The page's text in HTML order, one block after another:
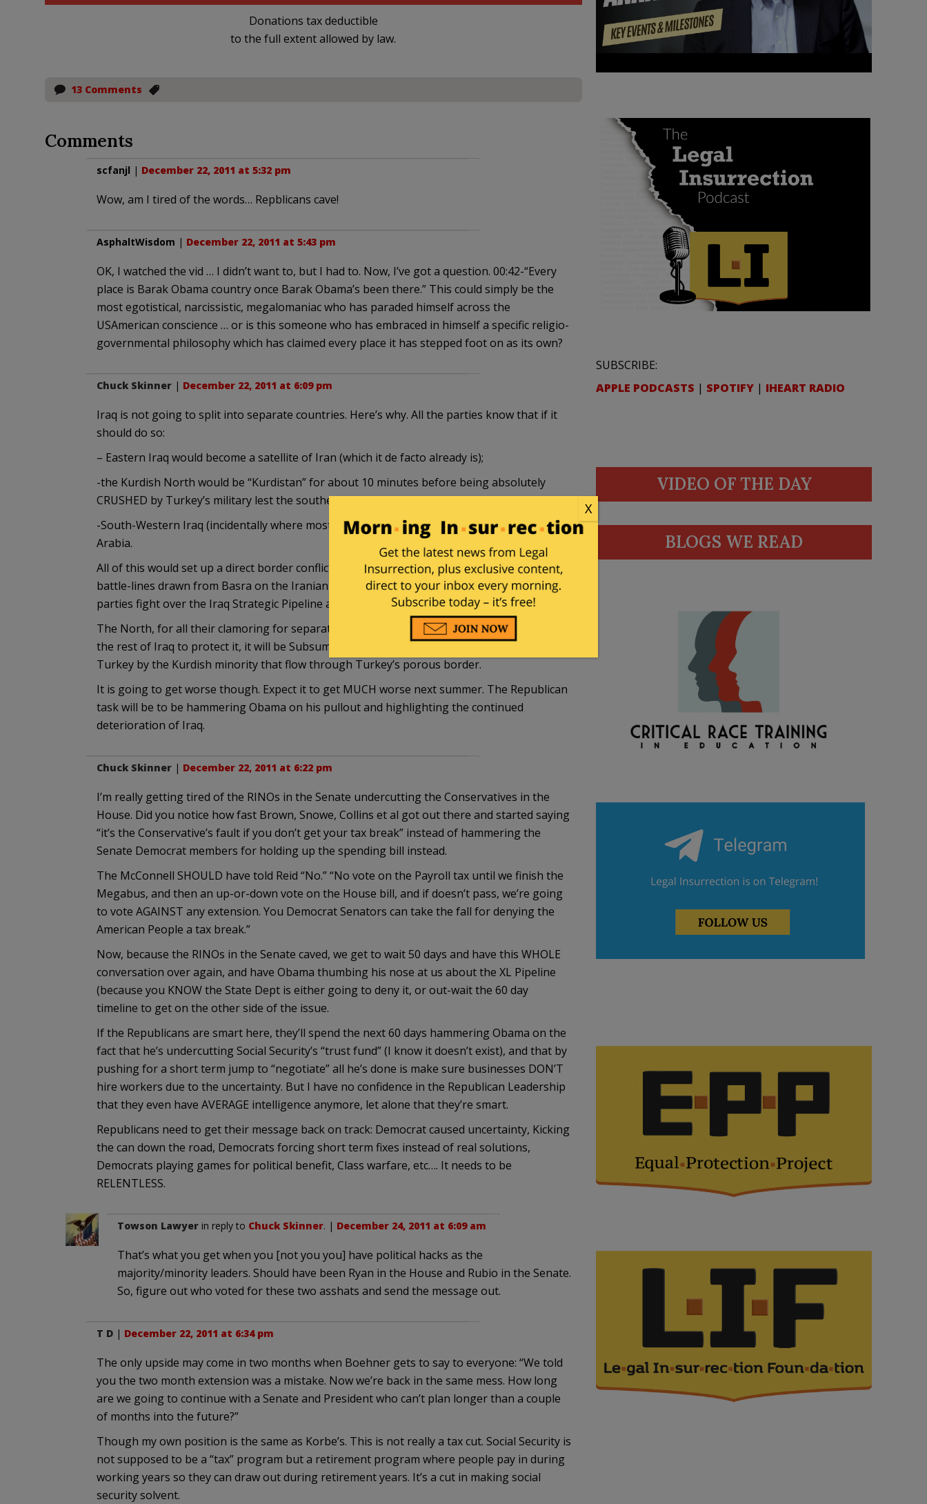
Donations tax deductible
to the full extent allowed by law.
13 Comments
Comments
scfanjl | December 22, 2011 at 5:32 pm
Wow, am I tired of the words… Repblicans cave!
AsphaltWisdom | December 22, 2011 at 5:43 pm
OK, I watched the vid … I didn’t want to, but I had to. Now, I’ve got a question. 00:42-“Every
place is Barak Obama country once Barak Obama’s been there.” This could simply be the
most egotistical, narcissistic, megalomaniac who has paraded himself across the
USAmerican conscience … or is this someone who has embraced in himself a specific religio-
governmental philosophy which has claimed every place it has stepped foot on as its own?
Chuck Skinner| December 22, 2011 at 6:09 pm
Iraq is not going to split into separate countries. Here’s why. All the parties know that if it
should do so:
– Eastern Iraq would become a satellite of Iran (which it de facto already is);
-the Kurdish North would be “Kurdistan” for about 10 minutes before being absolutely
CRUSHED by Turkey’s military lest the southern part of Turkey also rebel and secede; and
-South-Western Iraq (incidentally where most of the oil is) would become a satellite of Saudi
Arabia.
All of this would set up a direct border conflict between Saudi Arabia and Iran, with the
battle-lines drawn from Basra on the Iranian border to Hadithah West of Baghdad as both
parties fight over the Iraq Strategic Pipeline and the Iraq-Syria-Lebanon Pipeline.
The North, for all their clamoring for separate statehood or autonomy knows that without
the rest of Iraq to protect it, it will be Subsumed by Turkey due to the regular attacks upon
Turkey by the Kurdish minority that flow through Turkey’s porous border.
It is going to get worse though. Expect it to get MUCH worse next summer. The Republican
task will be to be hammering Obama on his pullout and highlighting the continued
deterioration of Iraq.
Chuck Skinner| December 22, 2011 at 6:22 pm
I’m really getting tired of the RINOs in the Senate undercutting the Conservatives in the
House. Did you notice how fast Brown, Snowe, Collins et al got out there and started saying
“it’s the Conservative’s fault if you don’t get your tax break” instead of hammering the
Senate Democrat members for holding up the spending bill instead.
The McConnell SHOULD have told Reid “No.” “No vote on the Payroll tax until we finish the
Megabus, and then an up-or-down vote on the House bill, and if doesn’t pass, we’re going
to vote AGAINST any extension. You Democrat Senators can take the fall for denying the
American People a tax break.”
Now, because the RINOs in the Senate caved, we get to wait 50 days and have this WHOLE
conversation over again, and have Obama thumbing his nose at us about the XL Pipeline
(because you KNOW the State Dept is either going to deny it, or out-wait the 60 day
timeline to get on the other side of the issue.
If the Republicans are smart here, they’ll spend the next 60 days hammering Obama on the
fact that he’s undercutting Social Security’s “trust fund” (I know it doesn’t exist), and that by
pushing for a short term jump to “negotiate” all he’s done is make sure businesses DON’T
hire workers due to the uncertainty. But I have no confidence in the Republican Leadership
that they even have AVERAGE intelligence anymore, let alone that they’re smart.
Republicans need to get their message back on track: Democrat caused uncertainty, Kicking
the can down the road, Democrats forcing short term fixes instead of real solutions,
Democrats playing games for political benefit, Class warfare, etc…. It needs to be
RELENTLESS.
Towson Lawyerin reply to Chuck Skinner. | December 24, 2011 at 6:09 am
That’s what you get when you [not you you] have political hacks as the
majority/minority leaders. Should have been Ryan in the House and Rubio in the Senate.
So, figure out who voted for these two asshats and send the message out.
T D| December 22, 2011 at 6:34 pm
The only upside may come in two months when Boehner gets to say to everyone: “We told
you the two month extension was a mistake. Now we’re back in the same mess. How long
are we going to continue with a Senate and President who can’t plan longer than a couple
of months into the future?”
Though my own position is the same as Korbe’s. This is not really a tax cut. Social Security is
not supposed to be a “tax” program but a retirement program where people pay in during
working years so they can draw out during retirement years. It’s a cut in making social
security solvent.
SUBSCRIBE:
APPLE PODCASTS | SPOTIFY | IHEART RADIO
VIDEO OF THE DAY
BLOGS WE READ
X